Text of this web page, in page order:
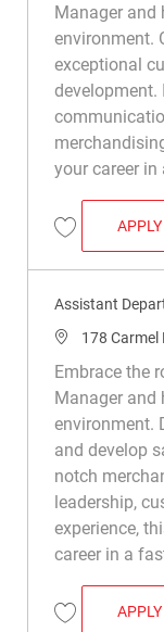
Manager and
environment.
exceptional
development.
your career
Save Assistant
Assistant
Location178 Carmel
Embrace the
Manager and
environment.
and develop
notch
leadership,
experience,
career in a